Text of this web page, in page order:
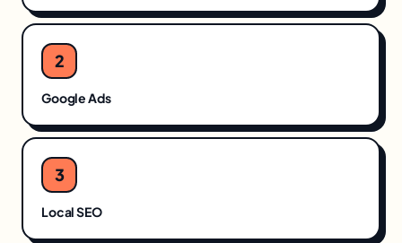
2
Google Ads
3
Local SEO